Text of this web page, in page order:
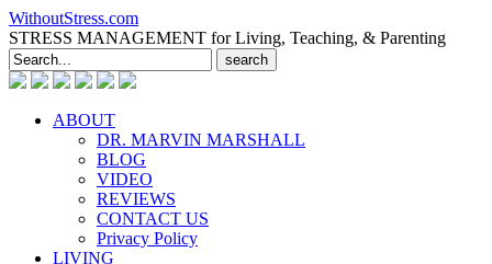
WithoutStress.com
STRESS MANAGEMENT for Living, Teaching, & Parenting
Search
for:
ABOUT
DR. MARVIN MARSHALL
BLOG
VIDEO
REVIEWS
CONTACT US
Privacy Policy
LIVING